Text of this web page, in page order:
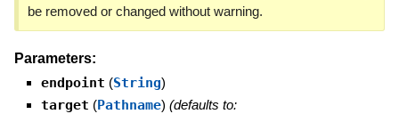
be removed or changed without warning.
Parameters:
endpoint (String)
target (Pathname) (defaults to: